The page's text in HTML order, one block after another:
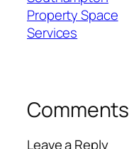
Property Space
Services
Comments
Leave a Reply